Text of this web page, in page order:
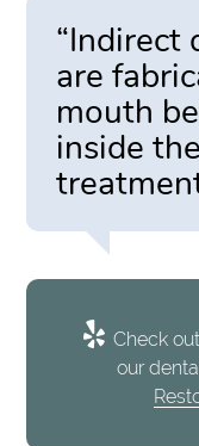
“Indirect
are
mouth
inside
Check
our